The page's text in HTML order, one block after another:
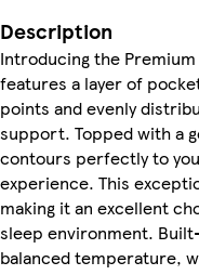
Description
Introducing the
features a layer of
points and evenly
support. Topped with a
contours perfectly to
experience. This
making it an excellent
sleep environment.
balanced temperature,